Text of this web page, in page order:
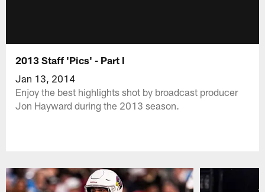
2013 Staff 'Pics' - Part I
Jan 13, 2014
Enjoy the best highlights shot by broadcast producer
Jon Hayward during the 2013 season.